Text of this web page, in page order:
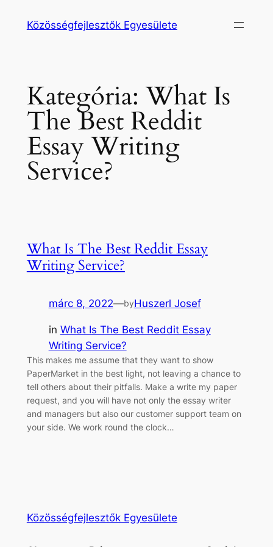
Közösségfejlesztők Egyesülete
Kategória:What Is
The Best Reddit
Essay Writing
Service?
What Is The Best Reddit Essay
Writing Service?
márc 8, 2022—byHuszerl Josef
in What Is The Best Reddit Essay
Writing Service?
This makes me assume that they want to show
PaperMarket in the best light, not leaving a chance to
tell others about their pitfalls. Make a write my paper
request, and you will have not only the essay writer
and managers but also our customer support team on
your side. We work round the clock…
Közösségfejlesztők Egyesülete